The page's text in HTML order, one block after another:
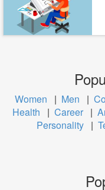
Women | Men |
Health
| Career |
Personality |